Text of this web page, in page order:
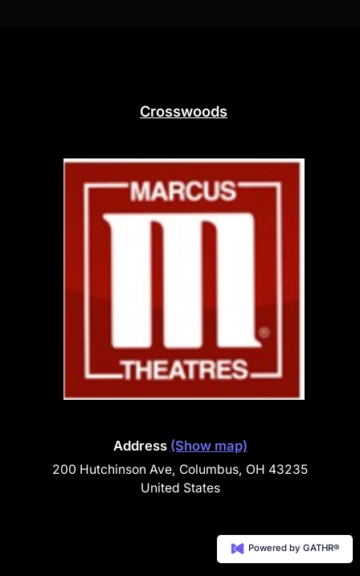
Crosswoods
Address (Show map)
200 Hutchinson Ave, Columbus, OH 43235
United States
Powered by GATHR®